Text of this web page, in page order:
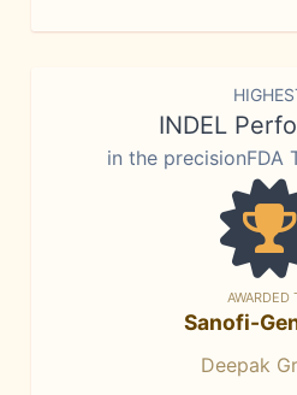
INDEL
in the precisionFDA
AWARDED
Sanofi-
Deepak